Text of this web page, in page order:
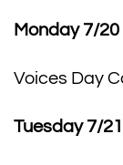
Monday 7/20
Voices Day
Tuesday 7/